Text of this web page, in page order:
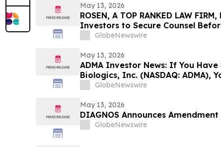
May 13, 2026
ROSEN, A TOP RANKED LAW
Investors to Secure Counsel
Securities Class Action - PINS
GlobeNewswire
May 13, 2026
ADMA Investor News: If You Have
Biologics, Inc. (NASDAQ: ADMA),
Contact The Rosen Law Firm
GlobeNewswire
May 13, 2026
DIAGNOS Announces
GlobeNewswire